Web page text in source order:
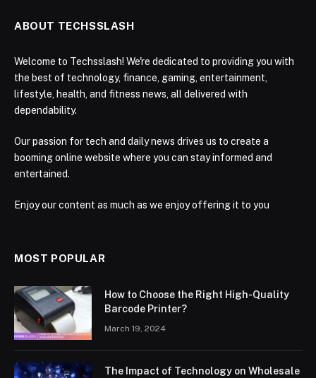
ABOUT TECHSSLASH
Welcome to Techsslash! We're dedicated to providing you with
the best of technology, finance, gaming, entertainment,
lifestyle, health, and fitness news, all delivered with
dependability.
Our passion for tech and daily news drives us to create a
booming online website where you can stay informed and
entertained.
Enjoy our content as much as we enjoy offering it to you
MOST POPULAR
How to Choose the Right High-Quality
Barcode Printer?
March 19, 2024
The Impact of Technology on Wholesale